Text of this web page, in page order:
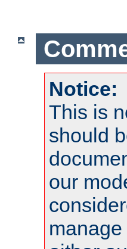
Notice:
This is
should
our